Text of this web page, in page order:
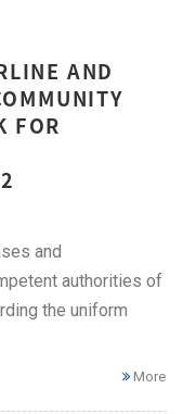
AND
FOR
and
authorities of
the uniform
More